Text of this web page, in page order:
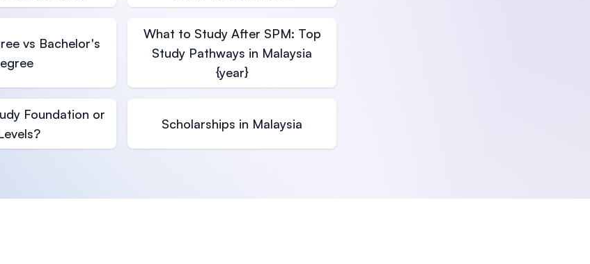
vs Bachelor's
What to Study After SPM: Top
Study Pathways in Malaysia
{year}
Foundation or
Scholarships in Malaysia